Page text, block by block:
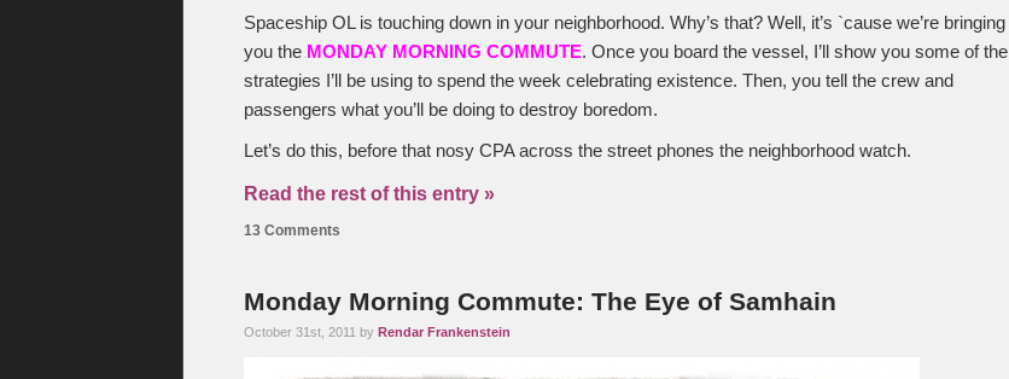
Spaceship OL is touching down in your neighborhood. Why’s that? Well, it’s `cause we’re bringing
you the MONDAY MORNING COMMUTE. Once you board the vessel, I’ll show you some of the
strategies I’ll be using to spend the week celebrating existence. Then, you tell the crew and
passengers what you’ll be doing to destroy boredom.
Let’s do this, before that nosy CPA across the street phones the neighborhood watch.
Read the rest of this entry »
13 Comments
Monday Morning Commute: The Eye of Samhain
October 31st, 2011 by Rendar Frankenstein